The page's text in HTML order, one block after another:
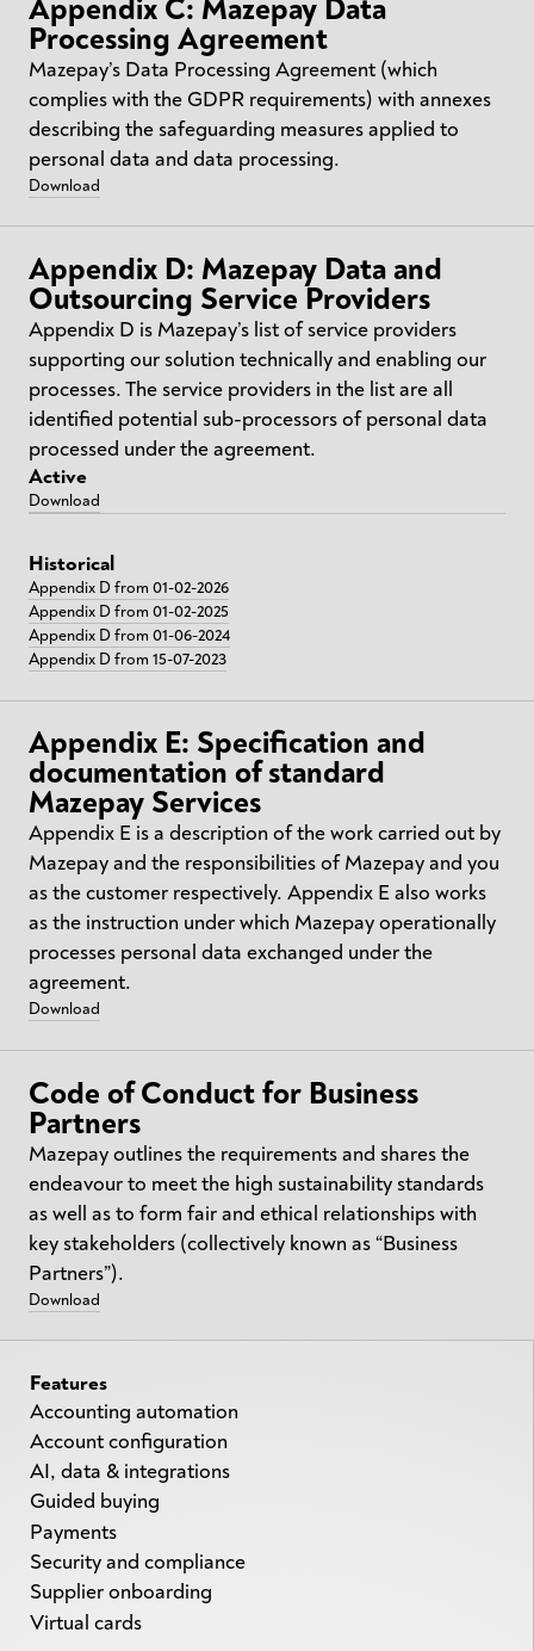
Appendix C: Mazepay Data
Processing Agreement
Mazepay’s Data Processing Agreement (which
complies with the GDPR requirements) with annexes
describing the safeguarding measures applied to
personal data and data processing.
Download
Appendix D: Mazepay Data and
Outsourcing Service Providers
Appendix D is Mazepay’s list of service providers
supporting our solution technically and enabling our
processes. The service providers in the list are all
identified potential sub-processors of personal data
processed under the agreement.
Active
Download
Historical
Appendix D from 01-02-2026
Appendix D from 01-02-2025
Appendix D from 01-06-2024
Appendix D from 15-07-2023
Appendix E: Specification and
documentation of standard
Mazepay Services
Appendix E is a description of the work carried out by
Mazepay and the responsibilities of Mazepay and you
as the customer respectively. Appendix E also works
as the instruction under which Mazepay operationally
processes personal data exchanged under the
agreement.
Download
Code of Conduct for Business
Partners
Mazepay outlines the requirements and shares the
endeavour to meet the high sustainability standards
as well as to form fair and ethical relationships with
key stakeholders (collectively known as “Business
Partners”).
Download
Features
Accounting automation
Account configuration
AI, data & integrations
Guided buying
Payments
Security and compliance
Supplier onboarding
Virtual cards